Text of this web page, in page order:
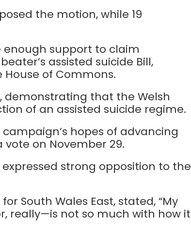
the motion, while 19
support to claim
assisted suicide Bill,
of Commons.
demonstrating that the Welsh
of an assisted suicide regime.
hopes of advancing
vote on November 29.
strong opposition to the
South Wales East, stated, “My
really—is not so much with how it